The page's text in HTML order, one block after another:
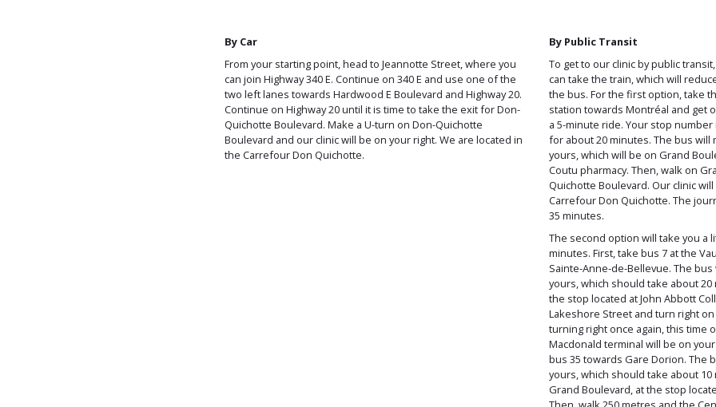
By Car
From your starting point, head to Jeannotte Street, where you
can join Highway 340 E. Continue on 340 E and use one of the
two left lanes towards Hardwood E Boulevard and Highway 20.
Continue on Highway 20 until it is time to take the exit for Don-
Quichotte Boulevard. Make a U-turn on Don-Quichotte
Boulevard and our clinic will be on your right. We are located in
the Carrefour Don Quichotte.
By Public Transit
To get to our clinic by public
can take the train, which will
the bus. For the first option, take
station towards Montréal and get
a 5-minute ride. Your stop number
for about 20 minutes. The bus will
yours, which will be on Grand
Coutu pharmacy. Then, walk on
Quichotte Boulevard. Our clinic
Carrefour Don Quichotte. The
35 minutes.
The second option will take you a
minutes. First, take bus 7 at the
Sainte-Anne-de-Bellevue. The
yours, which should take about
the stop located at John Abbott
Lakeshore Street and turn right
turning right once again, this time
Macdonald terminal will be on
bus 35 towards Gare Dorion. The
yours, which should take about
Grand Boulevard, at the stop